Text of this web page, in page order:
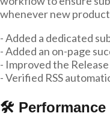
whenever new
- Added a dedicated
- Added an on-page
- Improved the
- Verified RSS
🛠